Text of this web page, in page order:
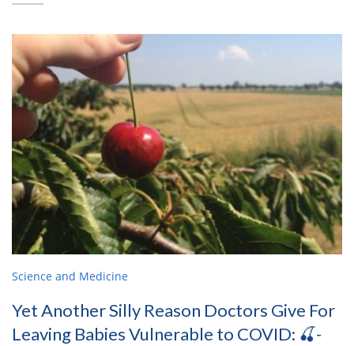
Science and Medicine
Yet Another Silly Reason Doctors Give For
Leaving Babies Vulnerable to COVID: 🍒-